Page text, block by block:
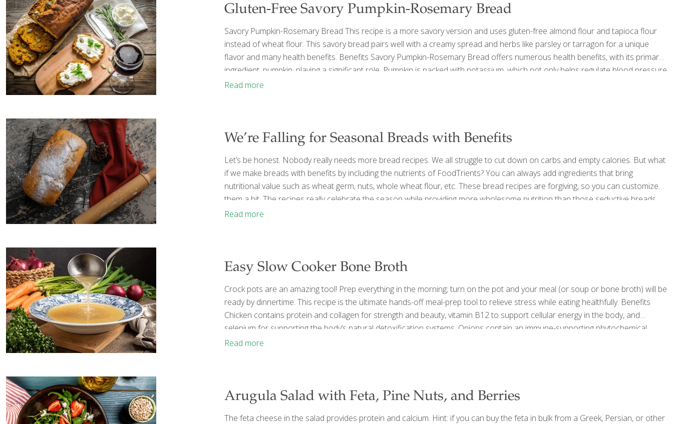
Gluten-Free Savory Pumpkin-Rosemary Bread
Savory Pumpkin-Rosemary Bread This recipe is a more savory version and uses gluten-free almond flour and tapioca flour
instead of wheat flour. This savory bread pairs well with a creamy spread and herbs like parsley or tarragon for a unique
flavor and many health benefits. Benefits Savory Pumpkin-Rosemary Bread offers numerous health benefits, with its primary
ingredient, pumpkin, playing a significant role. Pumpkin is packed with potassium, which not only helps regulate blood pressure
but also supports muscle function and strength. The high fiber content in pumpkin promotes gut health by improving digestion
Read more
We’re Falling for Seasonal Breads with Benefits
Let’s be honest. Nobody really needs more bread recipes. We all struggle to cut down on carbs and empty calories. But what
if we make breads with benefits by including the nutrients of FoodTrients? You can always add ingredients that bring
nutritional value such as wheat germ, nuts, whole wheat flour, etc. These bread recipes are forgiving, so you can customize
them a bit. The recipes really celebrate the season while providing more wholesome nutrition than those seductive breads
with lots of sugar and saturated fat. So let’s get baking! Health Nut Zucchini Bread You can use half a cup
Read more
Easy Slow Cooker Bone Broth
Crock pots are an amazing tool! Prep everything in the morning; turn on the pot and your meal (or soup or bone broth) will be
ready by dinnertime. This recipe is the ultimate hands-off meal-prep tool to relieve stress while eating healthfully. Benefits
Chicken contains protein and collagen for strength and beauty, vitamin B12 to support cellular energy in the body, and
selenium for supporting the body’s natural detoxification systems. Onions contain an immune-supporting phytochemical,
quercetin. There’s nothing better for soothing the digestive system than bone broth so be sure to sip on this delicious recipe
Read more
Arugula Salad with Feta, Pine Nuts, and Berries
The feta cheese in the salad provides protein and calcium. Hint: if you can buy the feta in bulk from a Greek, Persian, or other